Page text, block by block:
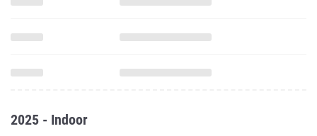
2025 - Indoor